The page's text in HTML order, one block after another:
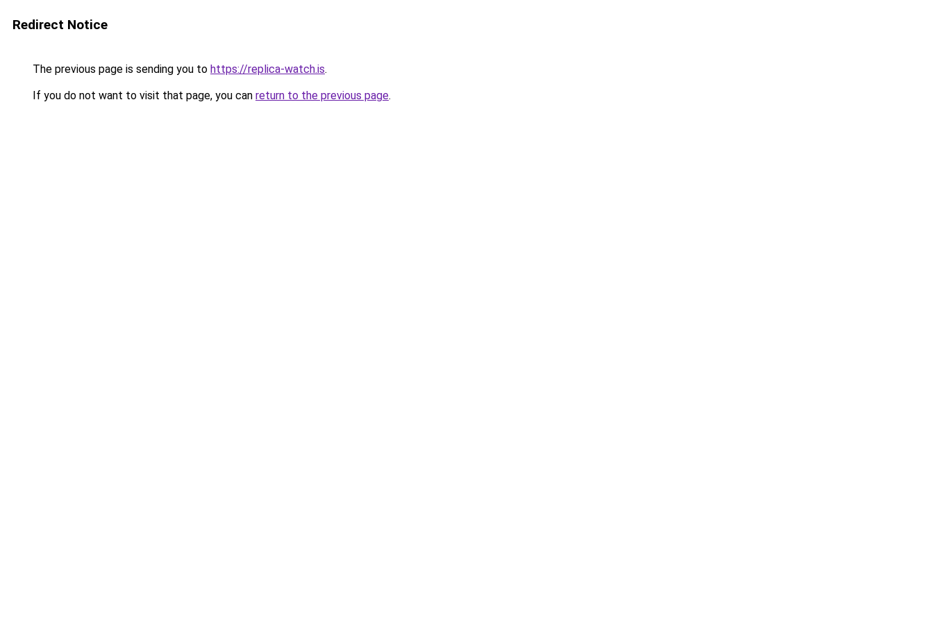
Redirect Notice
The previous page is sending you to https://replica-watch.is.
If you do not want to visit that page, you can return to the previous page.